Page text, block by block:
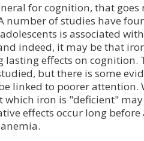
for cognition, that goes
number of studies have
is associated
indeed, it may be that
lasting effects on cognition.
but there is some
linked to poorer attention.
which iron is "deficient"
effects occur long